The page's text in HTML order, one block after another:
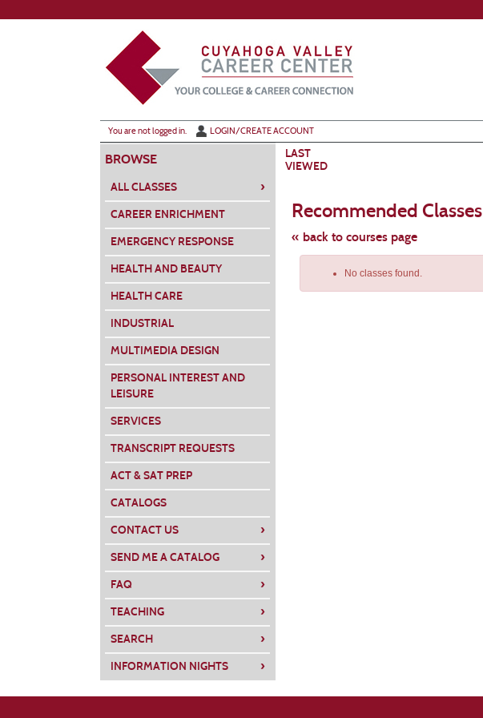
to
You are not logged in. LOGIN/CREATE ACCOUNT
BROWSE
ALL CLASSES ›
CAREER ENRICHMENT
EMERGENCY RESPONSE
HEALTH AND BEAUTY
HEALTH CARE
INDUSTRIAL
MULTIMEDIA DESIGN
PERSONAL INTEREST AND
LEISURE
SERVICES
TRANSCRIPT REQUESTS
ACT & SAT PREP
CATALOGS
CONTACT US
›
SEND ME A CATALOG ›
FAQ ›
TEACHING ›
SEARCH ›
INFORMATION NIGHTS ›
LAST
VIEWED
Recommended Classes
« back to courses page
Skip
listing
No classes found.